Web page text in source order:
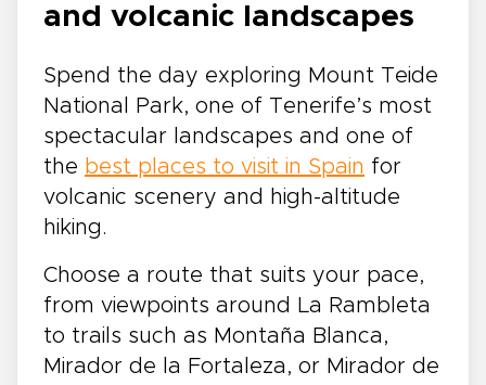
and volcanic landscapes
Spend the day exploring Mount Teide
National Park, one of Tenerife’s most
spectacular landscapes and one of
the best places to visit in Spain for
volcanic scenery and high-altitude
hiking.
Choose a route that suits your pace,
from viewpoints around La Rambleta
to trails such as Montaña Blanca,
Mirador de la Fortaleza, or Mirador de